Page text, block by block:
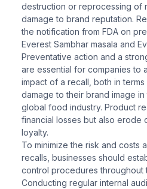
destruction or reprocessing of
damage to brand reputation.
the notification from FDA on
Everest Sambhar masala and
Preventative action and a
are essential for companies to
impact of a recall, both in
damage to their brand image
global food industry. Product
financial losses but also erode
loyalty.
To minimize the risk and costs
recalls, businesses should
control procedures throughout
Conducting regular internal